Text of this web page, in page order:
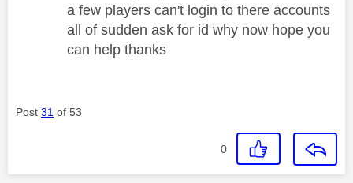
a few players can't login to there accounts
all of sudden ask for id why now hope you
can help thanks
Post 31 of 53
0